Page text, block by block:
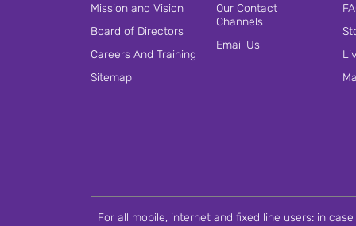
Mission and Vision
Board of Directors
Careers And Training
Sitemap
Our Contact
Channels
Email Us
For all mobile, internet and fixed line users: in